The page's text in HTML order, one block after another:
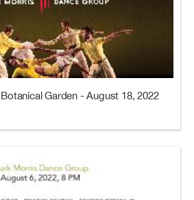
Garden - August 18, 2022